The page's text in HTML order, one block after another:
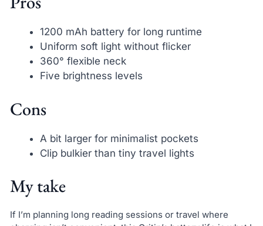
1200 mAh battery for long runtime
Uniform soft light without flicker
360° flexible neck
Five brightness levels
Cons
A bit larger for minimalist pockets
Clip bulkier than tiny travel lights
My take
If I’m planning long reading sessions or travel where